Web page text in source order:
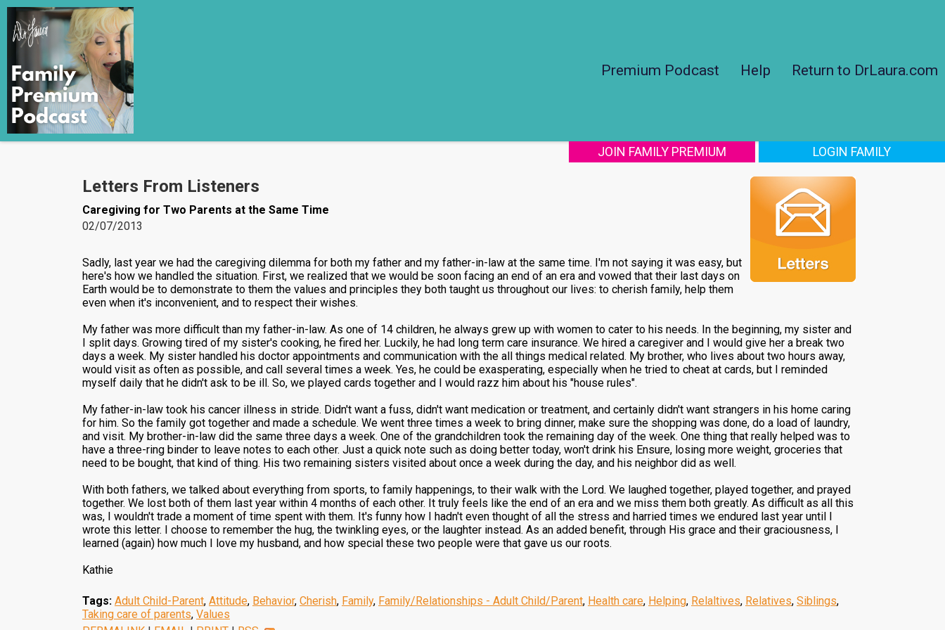
Premium Podcast Help Return to DrLaura.com
JOIN FAMILY PREMIUM LOGIN FAMILY
Letters From Listeners
Caregiving for Two Parents at the Same Time
02/07/2013
Sadly, last year we had the caregiving dilemma for both my father and my father-in-law at the same time. I'm not saying it was easy, but
here's how we handled the situation. First, we realized that we would be soon facing an end of an era and vowed that their last days on
Earth would be to demonstrate to them the values and principles they both taught us throughout our lives: to cherish family, help them
even when it's inconvenient, and to respect their wishes.
My father was more difficult than my father-in-law. As one of 14 children, he always grew up with women to cater to his needs. In the beginning, my sister and
I split days. Growing tired of my sister's cooking, he fired her. Luckily, he had long term care insurance. We hired a caregiver and I would give her a break two
days a week. My sister handled his doctor appointments and communication with the all things medical related. My brother, who lives about two hours away,
would visit as often as possible, and call several times a week. Yes, he could be exasperating, especially when he tried to cheat at cards, but I reminded
myself daily that he didn't ask to be ill. So, we played cards together and I would razz him about his "house rules".
My father-in-law took his cancer illness in stride. Didn't want a fuss, didn't want medication or treatment, and certainly didn't want strangers in his home caring
for him. So the family got together and made a schedule. We went three times a week to bring dinner, make sure the shopping was done, do a load of laundry,
and visit. My brother-in-law did the same three days a week. One of the grandchildren took the remaining day of the week. One thing that really helped was to
have a three-ring binder to leave notes to each other. Just a quick note such as doing better today, won't drink his Ensure, losing more weight, groceries that
need to be bought, that kind of thing. His two remaining sisters visited about once a week during the day, and his neighbor did as well.
With both fathers, we talked about everything from sports, to family happenings, to their walk with the Lord. We laughed together, played together, and prayed
together. We lost both of them last year within 4 months of each other. It truly feels like the end of an era and we miss them both greatly. As difficult as all this
was, I wouldn't trade a moment of time spent with them. It's funny how I hadn't even thought of all the stress and harried times we endured last year until I
wrote this letter. I choose to remember the hug, the twinkling eyes, or the laughter instead. As an added benefit, through His grace and their graciousness, I
learned (again) how much I love my husband, and how special these two people were that gave us our roots.
Kathie
Tags: Adult Child-Parent, Attitude, Behavior, Cherish, Family, Family/Relationships - Adult Child/Parent, Health care, Helping, Relaltives, Relatives, Siblings,
Taking care of parents, Values